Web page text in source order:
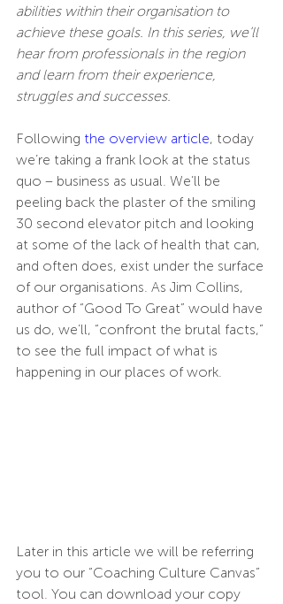
abilities within their organisation to
achieve these goals. In this series, we’ll
hear from professionals in the region
and learn from their experience,
struggles and successes.
Following the overview article, today
we’re taking a frank look at the status
quo – business as usual. We’ll be
peeling back the plaster of the smiling
30 second elevator pitch and looking
at some of the lack of health that can,
and often does, exist under the surface
of our organisations. As Jim Collins,
author of “Good To Great” would have
us do, we’ll, “confront the brutal facts,”
to see the full impact of what is
happening in our places of work.
Later in this article we will be referring
you to our “Coaching Culture Canvas”
tool. You can download your copy